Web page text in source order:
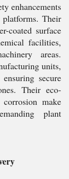
enhancements
Their
coated surface
facilities,
areas.
units,
secure
Their eco-
make
plant